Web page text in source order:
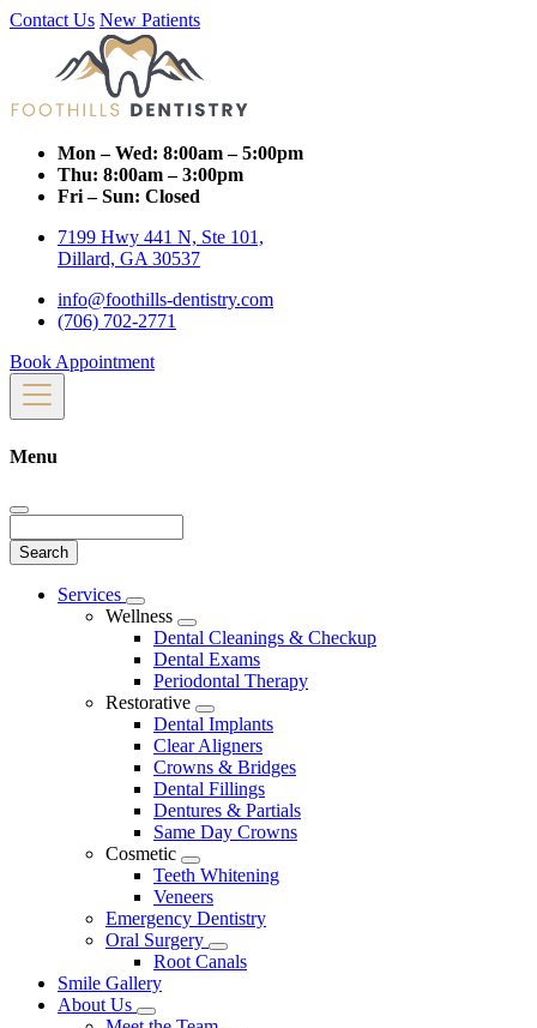
Contact Us New Patients
Mon – Wed: 8:00am – 5:00pm
Thu: 8:00am – 3:00pm
Fri – Sun: Closed
7199 Hwy 441 N, Ste 101,
Dillard, GA 30537
info@foothills-dentistry.com
(706) 702-2771
Book Appointment
Menu
Main
Services
Toggle
Dropdown
Wellness
Toggle
Dropdown
Dental Cleanings & Checkup
Dental Exams
Periodontal Therapy
Restorative
Toggle
Dropdown
Dental Implants
Clear Aligners
Crowns & Bridges
Dental Fillings
Dentures & Partials
Same Day Crowns
Cosmetic
Toggle
Dropdown
Teeth Whitening
Veneers
Emergency Dentistry
Oral Surgery
Toggle
Dropdown
Root Canals
Smile Gallery
About Us
Toggle